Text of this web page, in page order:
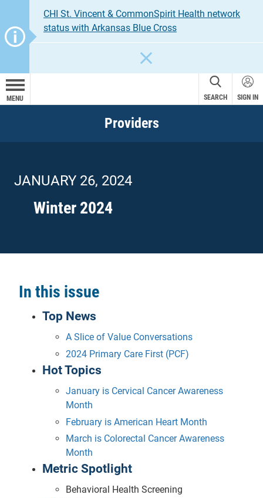
CHI St. Vincent & CommonSpirit Health network
status with Arkansas Blue Cross
MENU SEARCH SIGN IN
Providers
JANUARY 26, 2024
Winter 2024
In this issue
Top News
A Slice of Value Conversations
2024 Primary Care First (PCF)
Hot Topics
January is Cervical Cancer Awareness
Month
February is American Heart Month
March is Colorectal Cancer Awareness
Month
Metric Spotlight
Behavioral Health Screening